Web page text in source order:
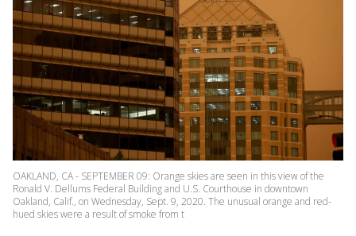
OAKLAND, CA - SEPTEMBER 09: Orange skies are seen in this view of the
Ronald V. Dellums Federal Building and U.S. Courthouse in downtown
Oakland, Calif., on Wednesday, Sept. 9, 2020. The unusual orange and red-
hued skies were a result of smoke from t